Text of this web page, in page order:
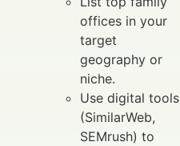
offices in your
target
geography or
niche.
Use digital tools
(SimilarWeb,
SEMrush) to